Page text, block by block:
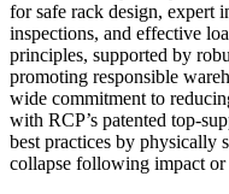
for safe rack design, expert
inspections, and effective
principles, supported by
promoting responsible
wide commitment to
with RCP’s patented top-
best practices by physically
collapse following impact or